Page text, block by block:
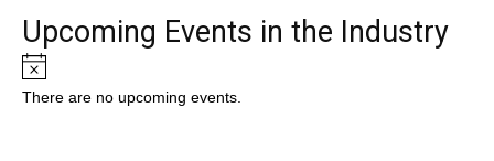
Upcoming Events in the Industry
There are no upcoming events.